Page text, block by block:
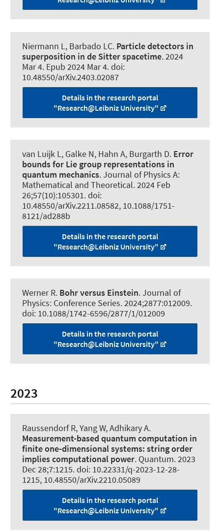
Niermann L, Barbado LC. Particle detectors in
superposition in de Sitter spacetime. 2024
Mar 4. Epub 2024 Mar 4. doi:
10.48550/arXiv.2403.02087
Details in the research portal
"Research@Leibniz University"
van Luijk L, Galke N, Hahn A, Burgarth D. Error
bounds for Lie group representations in
quantum mechanics.Journal of Physics A:
Mathematical and Theoretical. 2024 Feb
26;57(10):105301. doi:
10.48550/arXiv.2211.08582, 10.1088/1751-
8121/ad288b
Details in the research portal
"Research@Leibniz University"
Werner R. Bohr versus Einstein.Journal of
Physics: Conference Series. 2024;2877:012009.
doi: 10.1088/1742-6596/2877/1/012009
Details in the research portal
"Research@Leibniz University"
2023
Raussendorf R, Yang W, Adhikary A.
Measurement-based quantum computation in
finite one-dimensional systems: string order
implies computational power. Quantum. 2023
Dec 28;7:1215. doi: 10.22331/q-2023-12-28-
1215, 10.48550/arXiv.2210.05089
Details in the research portal
"Research@Leibniz University"